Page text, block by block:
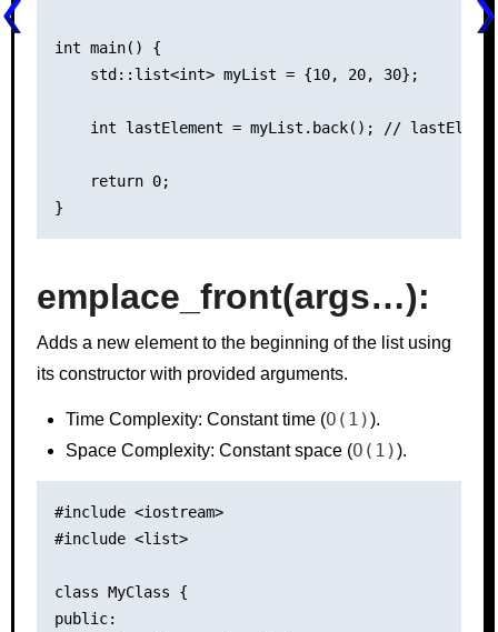
int main() {
    std::list<int> myList = {10, 20, 30};
int lastElement = myList.back(); //
    return 0;
emplace_front(args…):
Adds a new element to the beginning of the list using
its constructor with provided arguments.
Time Complexity: Constant time (O(1)).
Space Complexity: Constant space (O(1)).
#include <iostream>
#include <list>
class MyClass {
public: